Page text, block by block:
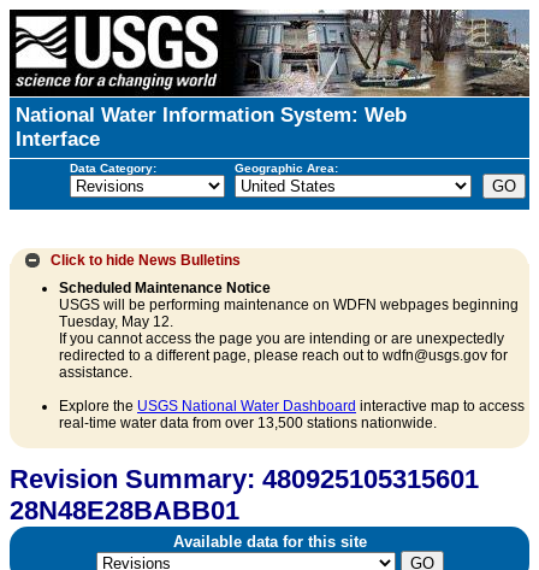
National Water Information System: Web
Interface
Data Category: Geographic Area:
Click to hide News Bulletins
Scheduled Maintenance Notice
USGS will be performing maintenance on WDFN webpages beginning
Tuesday, May 12.
If you cannot access the page you are intending or are unexpectedly
redirected to a different page, please reach out to wdfn@usgs.gov for
assistance.
Explore the USGS National Water Dashboard interactive map to access
real-time water data from over 13,500 stations nationwide.
Revision Summary: 480925105315601
28N48E28BABB01
Available data for this site